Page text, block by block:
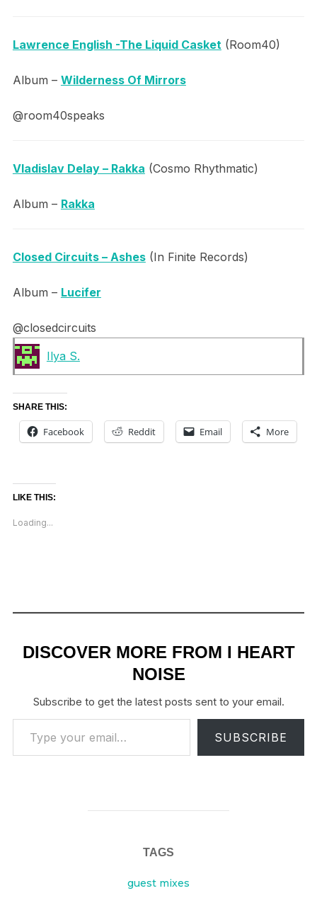
Lawrence English -The Liquid Casket(Room40)
Album – Wilderness Of Mirrors
@room40speaks
Vladislav Delay – Rakka (Cosmo Rhythmatic)
Album – Rakka
Closed Circuits – Ashes(In Finite Records)
Album – Lucifer
@closedcircuits
Ilya S.
SHARE THIS:
Facebook Reddit Email More
LIKE THIS:
Loading...
DISCOVER MORE FROM I HEART
NOISE
Subscribe to get the latest posts sent to your email.
Type your email…
SUBSCRIBE
TAGS
guest mixes